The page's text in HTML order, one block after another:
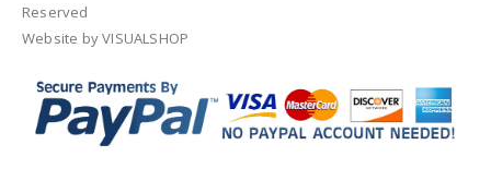
Reserved
Website by VISUALSHOP